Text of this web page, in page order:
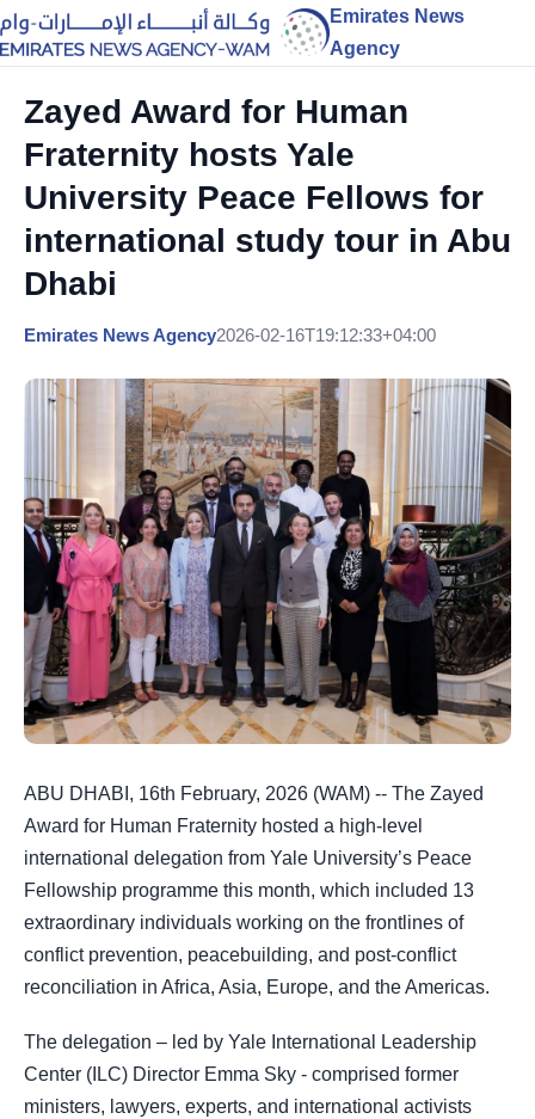
Emirates News
Agency
Zayed Award for Human
Fraternity hosts Yale
University Peace Fellows for
international study tour in Abu
Dhabi
Emirates News Agency2026-02-16T19:12:33+04:00
ABU DHABI, 16th February, 2026 (WAM) -- The Zayed
Award for Human Fraternity hosted a high-level
international delegation from Yale University’s Peace
Fellowship programme this month, which included 13
extraordinary individuals working on the frontlines of
conflict prevention, peacebuilding, and post-conflict
reconciliation in Africa, Asia, Europe, and the Americas.
The delegation – led by Yale International Leadership
Center (ILC) Director Emma Sky - comprised former
ministers, lawyers, experts, and international activists